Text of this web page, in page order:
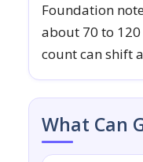
Foundation
about 70 to
count can shift
What Can